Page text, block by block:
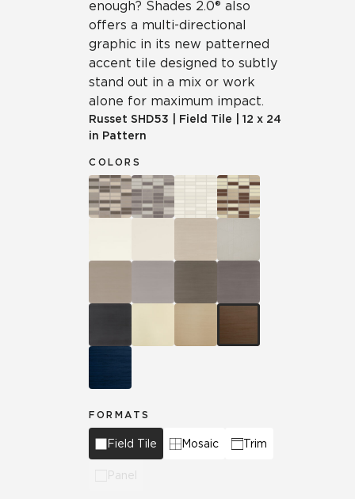
enough? Shades 2.0® also
offers a multi-directional
graphic in its new patterned
accent tile designed to subtly
stand out in a mix or work
alone for maximum impact.
Russet SHD53 Field Tile
12 x 24
in Pattern
COLORS
FORMATS
Field Tile Mosaic Trim
Panel